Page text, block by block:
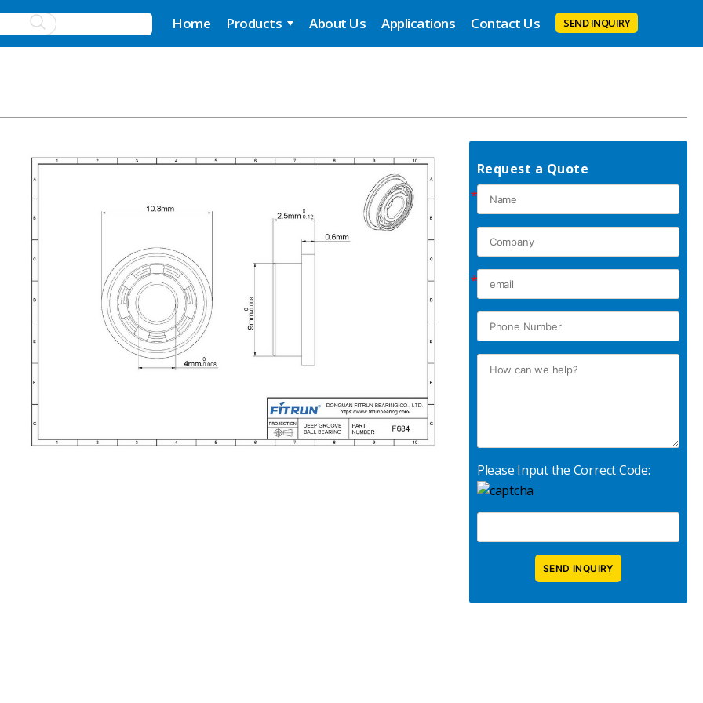
Home Products About Us Applications Contact Us SEND INQUIRY
Request a Quote
*
*
Please Input the Correct Code: